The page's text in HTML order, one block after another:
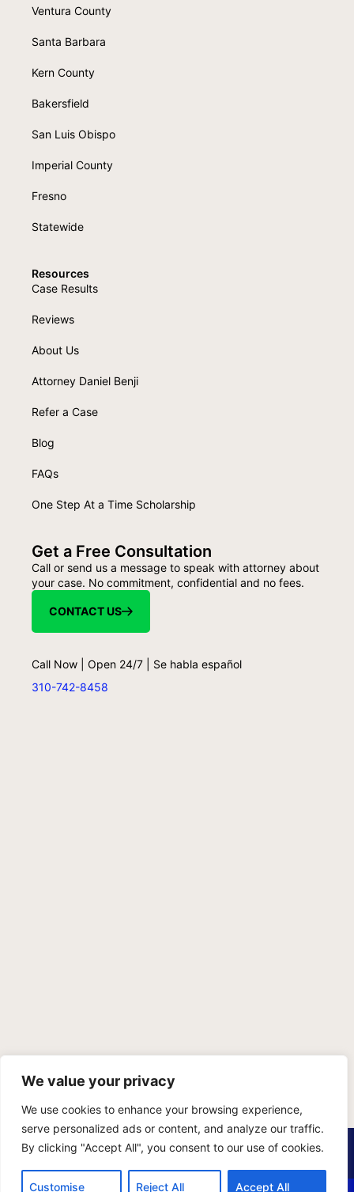
We value your privacy
We use cookies to enhance your browsing experience,
serve personalized ads or content, and analyze our traffic.
By clicking "Accept All", you consent to our use of cookies.
Customise Reject All Accept All
Ventura County
Santa Barbara
Kern County
Bakersfield
San Luis Obispo
Imperial County
Fresno
Statewide
Resources
Case Results
Reviews
About Us
Attorney Daniel Benji
Refer a Case
Blog
FAQs
One Step At a Time Scholarship
Get a Free Consultation
Call or send us a message to speak with attorney about
your case. No commitment, confidential and no fees.
CONTACT US
Call Now | Open 24/7 | Se habla español
310-742-8458
Copyright © 2026 Benji Personal Injury Accident Attorneys,
PRIVACY POLICYTERMS OF SERVICESITEMAP